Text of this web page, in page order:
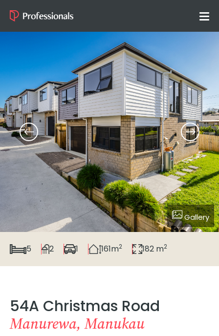
Gallery
5 2 1 161m2 182 m2
54A Christmas Road
Manurewa, Manukau